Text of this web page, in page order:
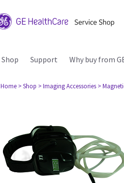
Shop Support Why buy from
Home > Shop > Imaging Accessories >